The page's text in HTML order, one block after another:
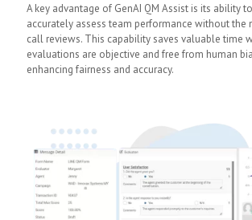
A key advantage of GenAI QM Assist is its ability
accurately assess team performance without the
call reviews. This capability saves valuable time
evaluations are objective and free from human
enhancing fairness and accuracy.